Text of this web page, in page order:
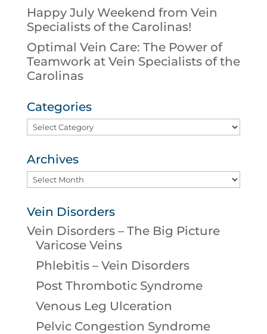
Happy July Weekend from Vein
Specialists of the Carolinas!
Optimal Vein Care: The Power of
Teamwork at Vein Specialists of the
Carolinas
Categories
Categories
Archives
Archives
Vein Disorders
Vein Disorders – The Big Picture
Varicose Veins
Phlebitis – Vein Disorders
Post Thrombotic Syndrome
Venous Leg Ulceration
Pelvic Congestion Syndrome